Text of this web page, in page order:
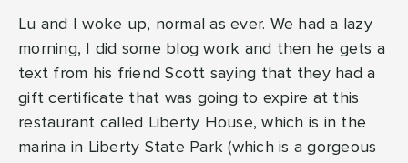
Lu and I woke up, normal as ever. We had a lazy
morning, I did some blog work and then he gets a
text from his friend Scott saying that they had a
gift certificate that was going to expire at this
restaurant called Liberty House, which is in the
marina in Liberty State Park (which is a gorgeous